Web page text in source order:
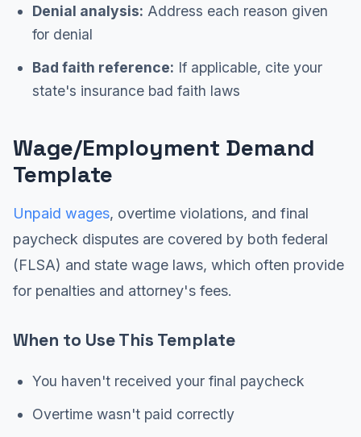
Denial analysis: Address each reason given
for denial
Bad faith reference: If applicable, cite your
state's insurance bad faith laws
Wage/Employment Demand
Template
Unpaid wages, overtime violations, and final
paycheck disputes are covered by both federal
(FLSA) and state wage laws, which often provide
for penalties and attorney's fees.
When to Use This Template
You haven't received your final paycheck
Overtime wasn't paid correctly